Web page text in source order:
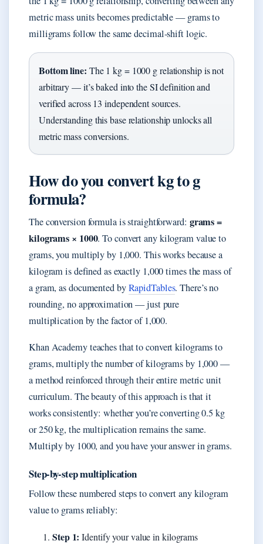
metric mass units becomes predictable — grams to
milligrams follow the same decimal-shift logic.
Bottom line: The 1 kg = 1000 g relationship is not
arbitrary — it’s baked into the SI definition and
verified across 13 independent sources.
Understanding this base relationship unlocks all
metric mass conversions.
How do you convert kg to g
formula?
The conversion formula is straightforward: grams =
kilograms × 1000. To convert any kilogram value to
grams, you multiply by 1,000. This works because a
kilogram is defined as exactly 1,000 times the mass of
a gram, as documented byRapidTables. There’s no
rounding, no approximation — just pure
multiplication by the factor of 1,000.
Khan Academy teaches that to convert kilograms to
grams, multiply the number of kilograms by 1,000 —
a method reinforced through their entire metric unit
curriculum. The beauty of this approach is that it
works consistently: whether you’re converting 0.5 kg
or 250 kg, the multiplication remains the same.
Multiply by 1000, and you have your answer in grams.
Step-by-step multiplication
Follow these numbered steps to convert any kilogram
value to grams reliably:
Step 1: Identify your value in kilograms